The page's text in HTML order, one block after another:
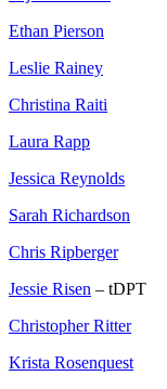
Ethan Pierson
Leslie Rainey
Christina Raiti
Laura Rapp
Jessica Reynolds
Sarah Richardson
Chris Ripberger
Jessie Risen – tDPT
Christopher Ritter
Krista Rosenquest